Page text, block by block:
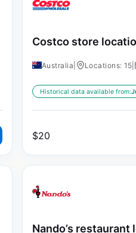
Costco store
Australia Locations: 15
Historical data available from:
$20
Nando’s